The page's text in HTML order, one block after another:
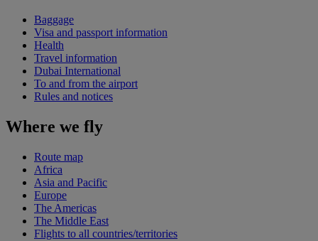
Baggage
Visa and passport information
Health
Travel information
Dubai International
To and from the airport
Rules and notices
Where we fly
Route map
Africa
Asia and Pacific
Europe
The Americas
The Middle East
Flights to all countries/territories